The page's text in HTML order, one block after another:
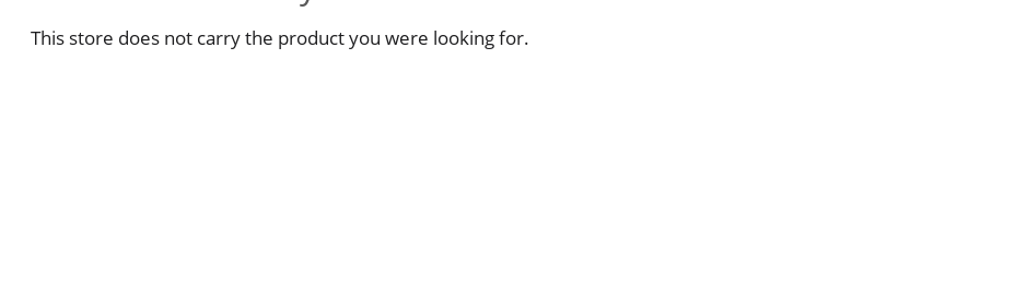
This store does not carry the product you were looking for.